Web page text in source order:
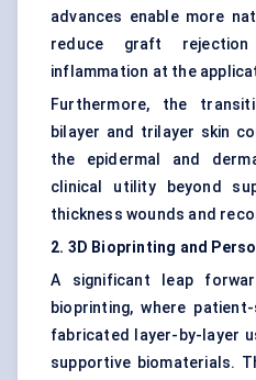
advances enable more
reduce graft
inflammation at the
Furthermore, the
bilayer and trilayer skin
the epidermal and
clinical utility beyond
thickness wounds and
2. 3D Bioprinting and
A significant leap
bioprinting, where
fabricated layer-by-layer
supportive biomaterials.